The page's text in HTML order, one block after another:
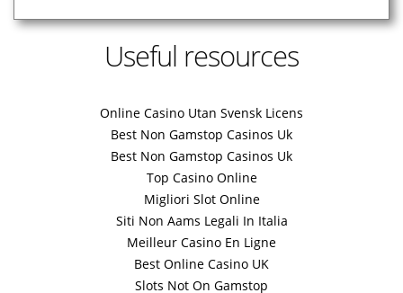
Useful resources
Online Casino Utan Svensk Licens
Best Non Gamstop Casinos Uk
Best Non Gamstop Casinos Uk
Top Casino Online
Migliori Slot Online
Siti Non Aams Legali In Italia
Meilleur Casino En Ligne
Best Online Casino UK
Slots Not On Gamstop